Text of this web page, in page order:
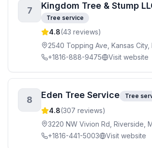
7 Kingdom Tree & Stump
Tree service
4.8(43 reviews)
2540 Topping Ave, Kansas City,
+1816-888-9475
Visit website
8 Eden Tree Service Tree
4.8(307 reviews)
3220 NW Vivion Rd, Riverside,
+1816-441-5003
Visit website